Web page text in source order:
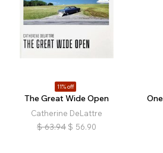
11% off
The Great Wide Open
Catherine DeLattre
$ 63.94 $ 56.90